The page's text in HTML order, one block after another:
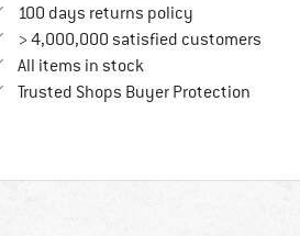
100 days returns policyFind our
> 4,000,000 satisfied customers
All items in stock
Trusted Shops Buyer ProtectionFind